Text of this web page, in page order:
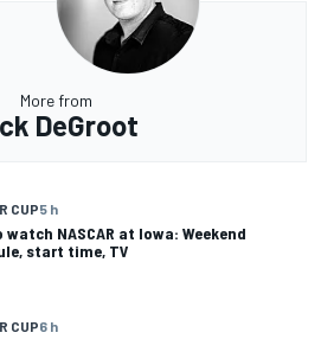
More from
DeGroot
CUP5 h
watch NASCAR at Iowa: Weekend
start time, TV
CUP6 h